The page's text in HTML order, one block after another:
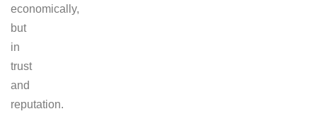
economically,
but
in
trust
and
reputation.